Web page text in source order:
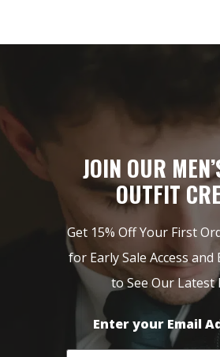
JOIN OUR
OUTFIT
Get 15% Off Your First
for Early Sale Access and
to See Our Latest
Enter your Email